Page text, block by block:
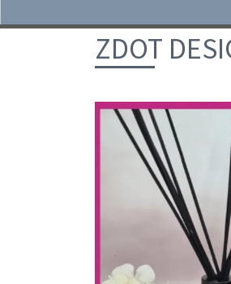
Skip to content
ZDOT